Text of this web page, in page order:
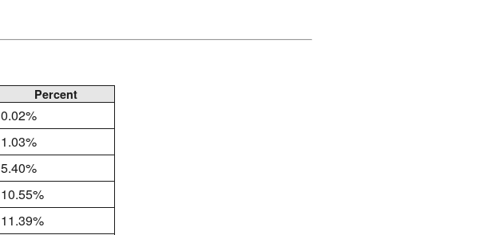
Percent
0.02%
1.03%
5.40%
10.55%
11.39%